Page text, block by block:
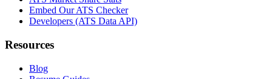
Embed Our ATS Checker
Developers (ATS Data API)
Resources
Blog